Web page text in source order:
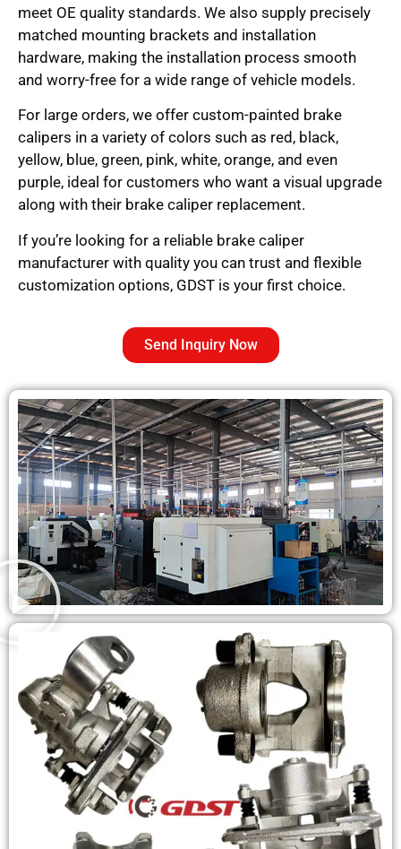
meet OE quality standards. We also supply precisely
matched mounting brackets and installation
hardware, making the installation process smooth
and worry-free for a wide range of vehicle models.
For large orders, we offer custom-painted brake
calipers in a variety of colors such as red, black,
yellow, blue, green, pink, white, orange, and even
purple, ideal for customers who want a visual upgrade
along with their brake caliper replacement.
If you’re looking for a reliable brake caliper
manufacturer with quality you can trust and flexible
customization options, GDST is your first choice.
Send Inquiry Now